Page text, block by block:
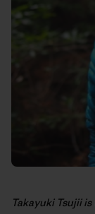
Takayuki Tsujii